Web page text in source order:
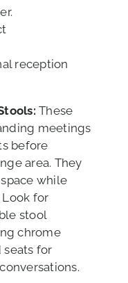
reception
These
meetings
before
area. They
while
for
stool
chrome
for